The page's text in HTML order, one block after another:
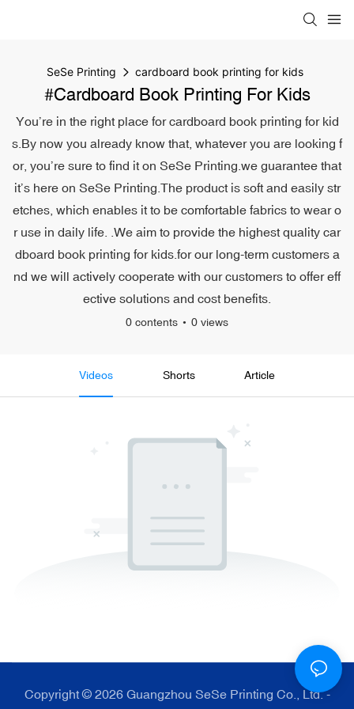
SeSe Printing cardboard book printing for kids
#cardboard Book Printing For Kids
You’re in the right place for cardboard book printing for kid
s.By now you already know that, whatever you are looking f
or, you’re sure to find it on SeSe Printing.we guarantee that
it’s here on SeSe Printing.The product is soft and easily str
etches, which enables it to be comfortable fabrics to wear o
r use in daily life. .We aim to provide the highest quality car
dboard book printing for kids.for our long-term customers a
nd we will actively cooperate with our customers to offer eff
ective solutions and cost benefits.
0 contents 0 views
Videos Shorts Article
Copyright © 2026 Guangzhou SeSe Printing Co., Ltd. -